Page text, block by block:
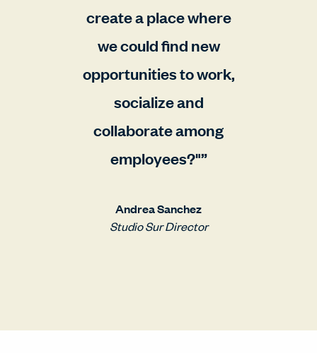
create a place where
we could find new
opportunities to work,
socialize and
collaborate among
employees?"
Andrea Sanchez
Studio Sur Director